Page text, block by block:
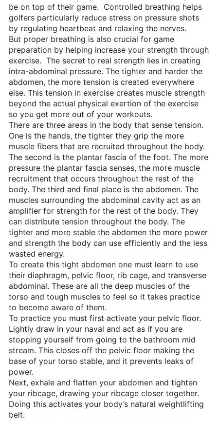
be on top of their game. Controlled breathing helps
golfers particularly reduce stress on pressure shots
by regulating heartbeat and relaxing the nerves.
But proper breathing is also crucial for game
preparation by helping increase your strength through
exercise. The secret to real strength lies in creating
intra-abdominal pressure. The tighter and harder the
abdomen, the more tension is created everywhere
else. This tension in exercise creates muscle strength
beyond the actual physical exertion of the exercise
so you get more out of your workouts.
There are three areas in the body that sense tension.
One is the hands, the tighter they grip the more
muscle fibers that are recruited throughout the body.
The second is the plantar fascia of the foot. The more
pressure the plantar fascia senses, the more muscle
recruitment that occurs throughout the rest of the
body. The third and final place is the abdomen. The
muscles surrounding the abdominal cavity act as an
amplifier for strength for the rest of the body. They
can distribute tension throughout the body. The
tighter and more stable the abdomen the more power
and strength the body can use efficiently and the less
wasted energy.
To create this tight abdomen one must learn to use
their diaphragm, pelvic floor, rib cage, and transverse
abdominal. These are all the deep muscles of the
torso and tough muscles to feel so it takes practice
to become aware of them.
To practice you must first activate your pelvic floor.
Lightly draw in your naval and act as if you are
stopping yourself from going to the bathroom mid
stream. This closes off the pelvic floor making the
base of your torso stable, and it prevents leaks of
power.
Next, exhale and flatten your abdomen and tighten
your ribcage, drawing your ribcage closer together.
Doing this activates your body’s natural weightlifting
belt.